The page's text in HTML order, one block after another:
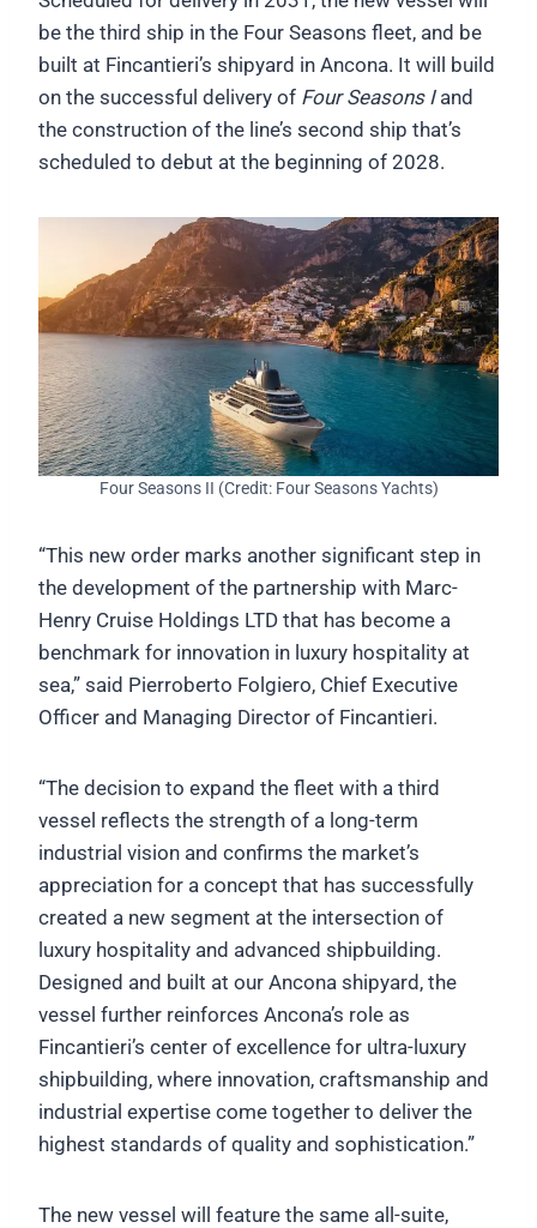
be the third ship in the Four Seasons fleet, and be
built at Fincantieri’s shipyard in Ancona. It will build
on the successful delivery of Four Seasons Iand
the construction of the line’s second ship that’s
scheduled to debut at the beginning of 2028.
Four Seasons II (Credit: Four Seasons Yachts)
“This new order marks another significant step in
the development of the partnership with Marc-
Henry Cruise Holdings LTD that has become a
benchmark for innovation in luxury hospitality at
sea,” said Pierroberto Folgiero, Chief Executive
Officer and Managing Director of Fincantieri.
“The decision to expand the fleet with a third
vessel reflects the strength of a long-term
industrial vision and confirms the market’s
appreciation for a concept that has successfully
created a new segment at the intersection of
luxury hospitality and advanced shipbuilding.
Designed and built at our Ancona shipyard, the
vessel further reinforces Ancona’s role as
Fincantieri’s center of excellence for ultra-luxury
shipbuilding, where innovation, craftsmanship and
industrial expertise come together to deliver the
highest standards of quality and sophistication.”
The new vessel will feature the same all-suite,